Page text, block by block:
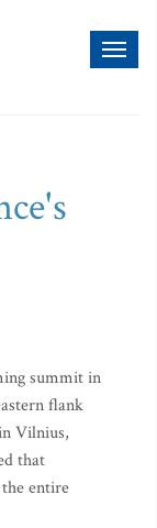
summit in
flank
Vilnius,
that
entire